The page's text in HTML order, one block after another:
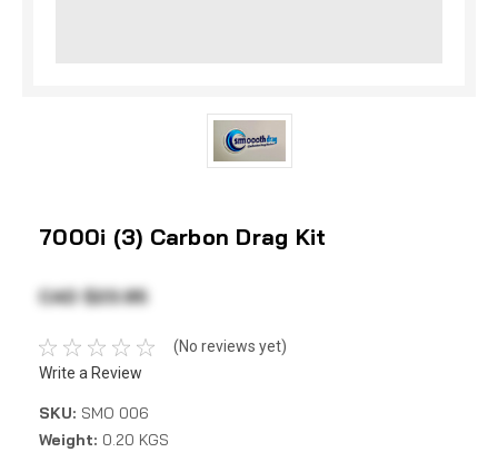
7000i (3) Carbon Drag Kit
CAD $23.95
(No reviews yet)
Write a Review
SKU: SMO 006
Weight: 0.20 KGS